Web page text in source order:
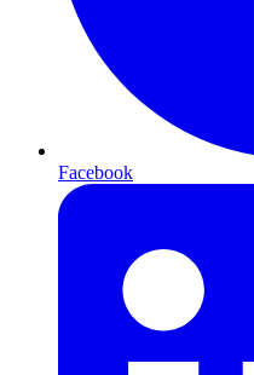
Facebook